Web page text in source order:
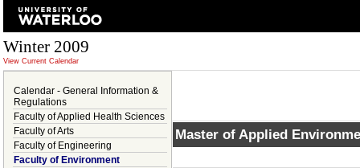
Winter 2009
View Current Calendar
Calendar - General Information &
Regulations
Faculty of Applied Health Sciences
Faculty of Arts
Faculty of Engineering
Faculty of Environment
Master of Applied